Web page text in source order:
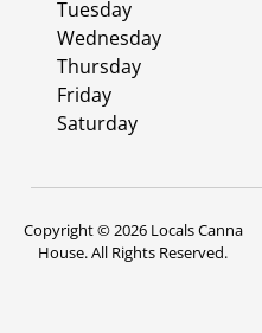
Tuesday
Wednesday
Thursday
Friday
Saturday
Copyright © 2026 Locals Canna
House. All Rights Reserved.